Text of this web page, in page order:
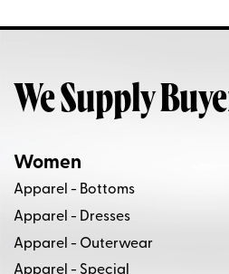
We Supply
Women
Apparel - Bottoms
Apparel - Dresses
Apparel - Outerwear
Apparel - Special